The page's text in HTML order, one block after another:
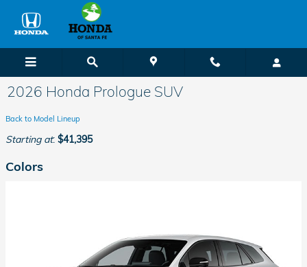
Skip to main content
2026 Honda Prologue SUV
Back to Model Lineup
Starting at: $41,395
Colors